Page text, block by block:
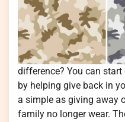
difference? You can
by helping give back in
a simple as giving away
family no longer wear.